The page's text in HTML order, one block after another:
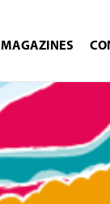
MAGAZINES